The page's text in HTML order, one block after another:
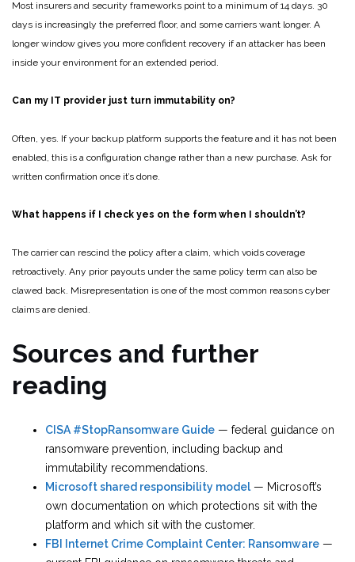
Most insurers and security frameworks point to a minimum of 14 days. 30
days is increasingly the preferred floor, and some carriers want longer. A
longer window gives you more confident recovery if an attacker has been
inside your environment for an extended period.
Can my IT provider just turn immutability on?
Often, yes. If your backup platform supports the feature and it has not been
enabled, this is a configuration change rather than a new purchase. Ask for
written confirmation once it’s done.
What happens if I check yes on the form when I shouldn’t?
The carrier can rescind the policy after a claim, which voids coverage
retroactively. Any prior payouts under the same policy term can also be
clawed back. Misrepresentation is one of the most common reasons cyber
claims are denied.
Sources and further
reading
CISA #StopRansomware Guide — federal guidance on
ransomware prevention, including backup and
immutability recommendations.
Microsoft shared responsibility model— Microsoft’s
own documentation on which protections sit with the
platform and which sit with the customer.
FBI Internet Crime Complaint Center: Ransomware —